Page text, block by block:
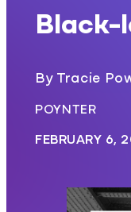
Black-
By Tracie
POYNTER
FEBRUARY 6,